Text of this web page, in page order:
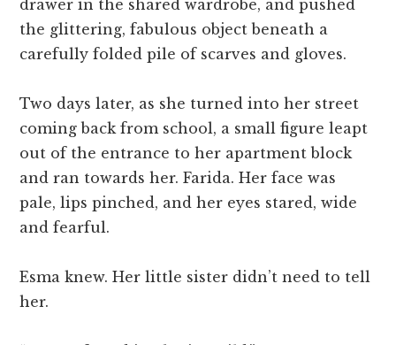
drawer in the shared wardrobe, and pushed
the glittering, fabulous object beneath a
carefully folded pile of scarves and gloves.
Two days later, as she turned into her street
coming back from school, a small figure leapt
out of the entrance to her apartment block
and ran towards her. Farida. Her face was
pale, lips pinched, and her eyes stared, wide
and fearful.
Esma knew. Her little sister didn’t need to tell
her.